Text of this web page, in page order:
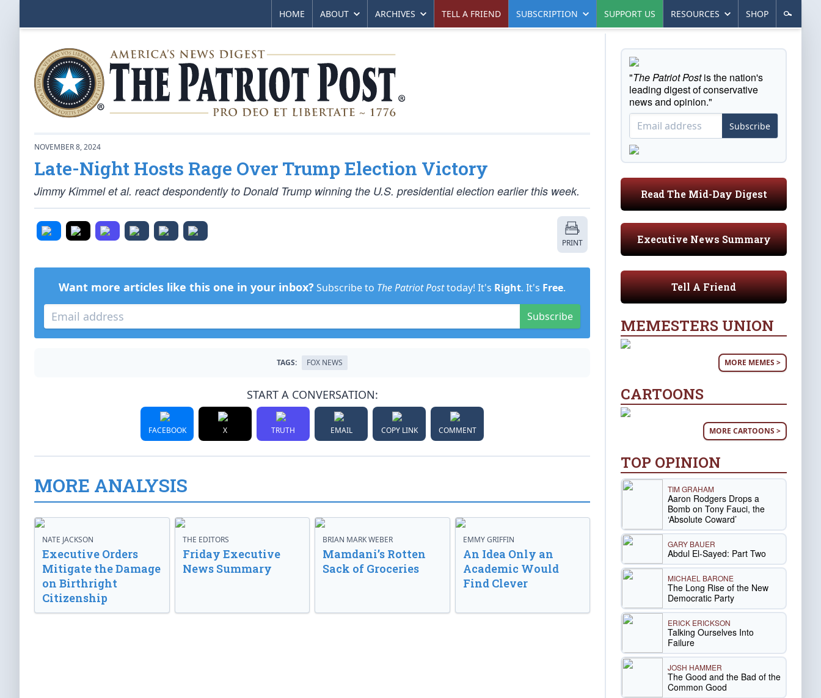
HOME ABOUT ARCHIVES TELL A FRIEND SUBSCRIPTION SUPPORT US RESOURCES SHOP
NOVEMBER 8, 2024
Late-Night Hosts Rage Over Trump Election Victory
Jimmy Kimmel et al. react despondently to Donald Trump winning the U.S. presidential election earlier this week.
PRINT
Want more articles like this one in your inbox? Subscribe to The Patriot Posttoday! It's Right. It's Free.
Subscribe
TAGS: FOX NEWS
START A CONVERSATION:
FACEBOOK X TRUTH EMAIL COPY LINK COMMENT
MORE ANALYSIS
NATE JACKSON
Executive Orders
Mitigate the Damage
on Birthright
Citizenship
THE EDITORS
Friday Executive
News Summary
BRIAN MARK WEBER
Mamdani’s Rotten
Sack of Groceries
EMMY GRIFFIN
An Idea Only an
Academic Would
Find Clever
"The Patriot Postis the nation's
leading digest of conservative
news and opinion."
Subscribe
Read The Mid-Day Digest
Executive News Summary
Tell A Friend
MEMESTERS UNION
MORE MEMES >
CARTOONS
MORE CARTOONS >
TOP OPINION
TIM GRAHAM
Aaron Rodgers Drops a
Bomb on Tony Fauci, the
‘Absolute Coward’
GARY BAUER
Abdul El-Sayed: Part Two
MICHAEL BARONE
The Long Rise of the New
Democratic Party
ERICK ERICKSON
Talking Ourselves Into
Failure
JOSH HAMMER
The Good and the Bad of the
Common Good